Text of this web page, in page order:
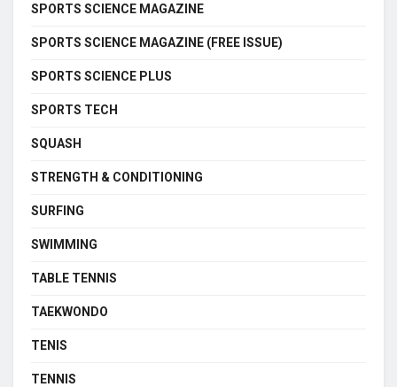
SPORTS SCIENCE MAGAZINE
SPORTS SCIENCE MAGAZINE (FREE ISSUE)
SPORTS SCIENCE PLUS
SPORTS TECH
SQUASH
STRENGTH & CONDITIONING
SURFING
SWIMMING
TABLE TENNIS
TAEKWONDO
TENIS
TENNIS